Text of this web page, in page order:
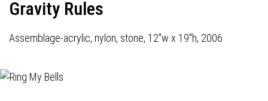
Gravity Rules
Assemblage-acrylic, nylon, stone, 12"w x 19"h, 2006